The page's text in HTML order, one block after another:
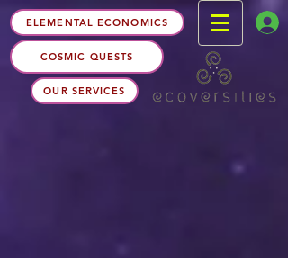
OUR SERVICES
COSMIC QUESTS
ELEMENTAL ECONOMICS